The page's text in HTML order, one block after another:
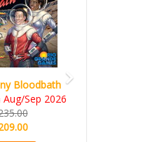
Bloodbath
Sep 2026